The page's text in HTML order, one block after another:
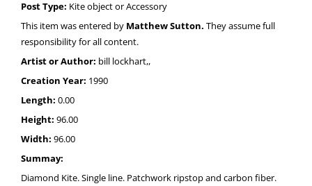
Post Type: Kite object or Accessory
This item was entered by Matthew Sutton. They assume full
responsibility for all content.
Artist or Author: bill lockhart,,
Creation Year: 1990
Length: 0.00
Height: 96.00
Width: 96.00
Summay:
Diamond Kite. Single line. Patchwork ripstop and carbon fiber.